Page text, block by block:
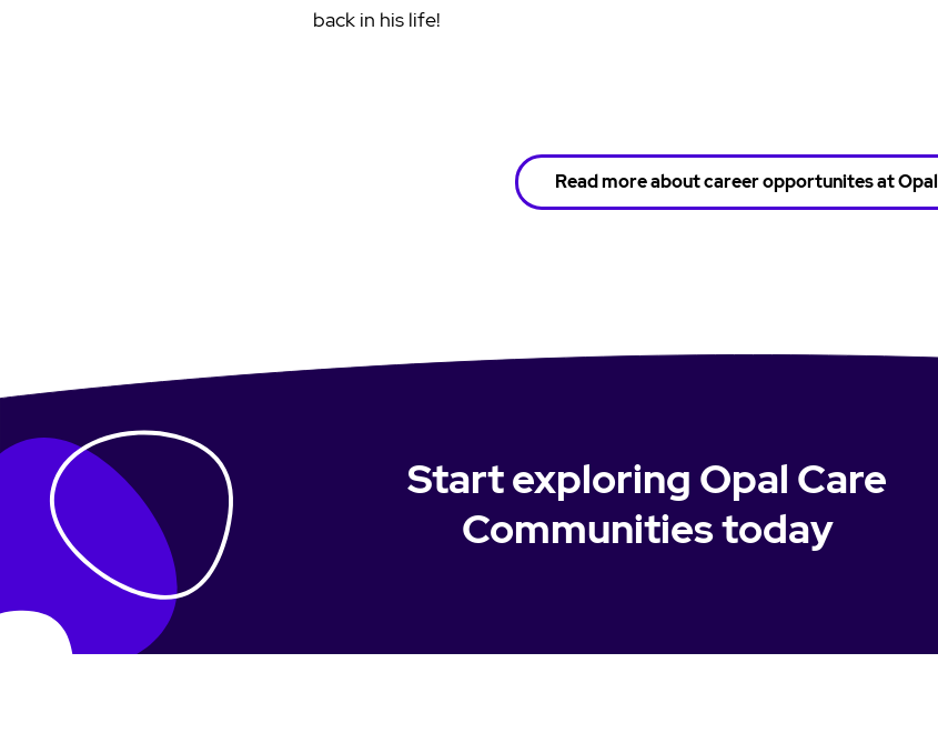
back in his life!
Read more about career opportunites at Opal
Start exploring Opal Care
Communities today